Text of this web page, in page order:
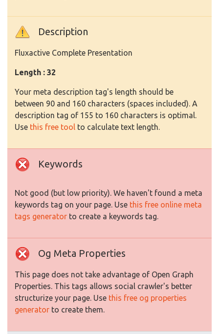
Description
Fluxactive Complete Presentation
Length : 32
Your meta description tag's length should be
between 90 and 160 characters (spaces included). A
description tag of 155 to 160 characters is optimal.
Use this free tool to calculate text length.
Keywords
Not good (but low priority). We haven't found a meta
keywords tag on your page. Use this free online meta
tags generator to create a keywords tag.
Og Meta Properties
This page does not take advantage of Open Graph
Properties. This tags allows social crawler's better
structurize your page. Use this free og properties
generator to create them.